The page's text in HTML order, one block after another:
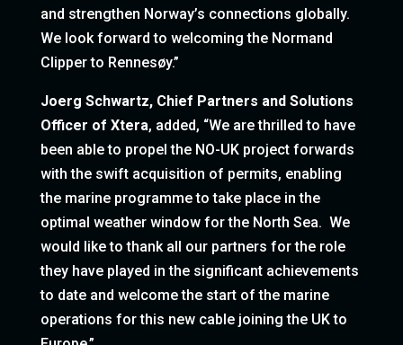
and strengthen Norway’s connections globally.
We look forward to welcoming the Normand
Clipper to Rennesøy.”
Joerg Schwartz, Chief Partners and Solutions
Officer of Xtera, added, “We are thrilled to have
been able to propel the NO-UK project forwards
with the swift acquisition of permits, enabling
the marine programme to take place in the
optimal weather window for the North Sea. We
would like to thank all our partners for the role
they have played in the significant achievements
to date and welcome the start of the marine
operations for this new cable joining the UK to